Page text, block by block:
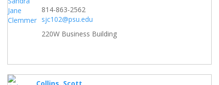
814-863-2562
sjc102@psu.edu
220W Business Building